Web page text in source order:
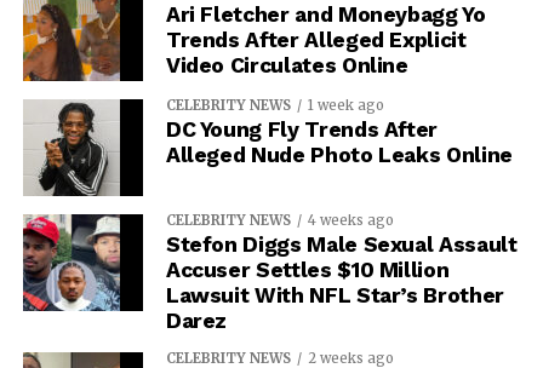
Ari Fletcher and Moneybagg Yo
Trends After Alleged Explicit
Video Circulates Online
CELEBRITY NEWS 1 week ago
DC Young Fly Trends After
Alleged Nude Photo Leaks Online
CELEBRITY NEWS 4 weeks ago
Stefon Diggs Male Sexual Assault
Accuser Settles $10 Million
Lawsuit With NFL Star’s Brother
Darez
CELEBRITY NEWS 2 weeks ago